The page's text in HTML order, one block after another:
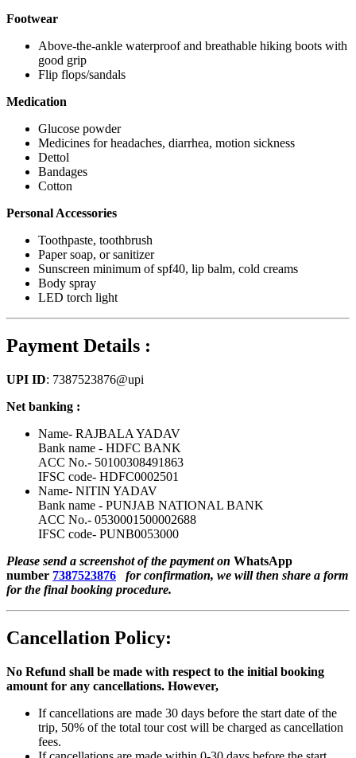
Footwear
Above-the-ankle waterproof and breathable hiking boots with
good grip
Flip flops/sandals
Medication
Glucose powder
Medicines for headaches, diarrhea, motion sickness
Dettol
Bandages
Cotton
Personal Accessories
Toothpaste, toothbrush
Paper soap, or sanitizer
Sunscreen minimum of spf40, lip balm, cold creams
Body spray
LED torch light
Payment Details :
UPI ID: 7387523876@upi
Net banking :
Name- RAJBALA YADAV
Bank name - HDFC BANK
ACC No.- 50100308491863
IFSC code- HDFC0002501
Name- NITIN YADAV
Bank name - PUNJAB NATIONAL BANK
ACC No.- 0530001500002688
IFSC code- PUNB0053000
Please send a screenshot of the payment on WhatsApp
number 7387523876
for confirmation, we will then share a form
for the final booking procedure.
Cancellation Policy:
No Refund shall be made with respect to the initial booking
amount for any cancellations. However,
If cancellations are made 30 days before the start date of the
trip, 50% of the total tour cost will be charged as cancellation
fees.